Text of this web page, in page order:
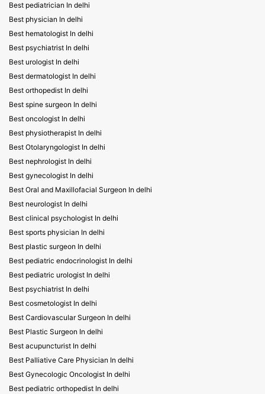
Best pediatrician In delhi
Best physician In delhi
Best hematologist In delhi
Best psychiatrist In delhi
Best urologist In delhi
Best dermatologist In delhi
Best orthopedist In delhi
Best spine surgeon In delhi
Best oncologist In delhi
Best physiotherapist In delhi
Best Otolaryngologist In delhi
Best nephrologist In delhi
Best gynecologist In delhi
Best Oral and Maxillofacial Surgeon In delhi
Best neurologist In delhi
Best clinical psychologist In delhi
Best sports physician In delhi
Best plastic surgeon In delhi
Best pediatric endocrinologist In delhi
Best pediatric urologist In delhi
Best psychiatrist In delhi
Best cosmetologist In delhi
Best Cardiovascular Surgeon In delhi
Best Plastic Surgeon In delhi
Best acupuncturist In delhi
Best Palliative Care Physician In delhi
Best Gynecologic Oncologist In delhi
Best pediatric orthopedist In delhi